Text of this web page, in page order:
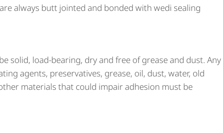
always butt jointed and bonded with wedi sealing
solid, load-bearing, dry and free of grease and dust. Any
agents, preservatives, grease, oil, dust, water, old
materials that could impair adhesion must be